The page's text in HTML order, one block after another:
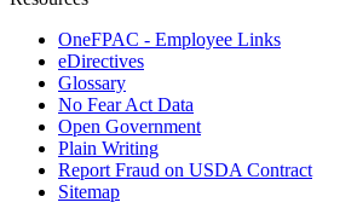
OneFPAC - Employee Links
eDirectives
Glossary
No Fear Act Data
Open Government
Plain Writing
Report Fraud on USDA Contract
Sitemap